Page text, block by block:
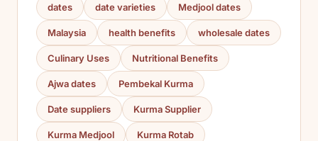
dates date varieties Medjool dates
Malaysia health benefits wholesale dates
Culinary Uses Nutritional Benefits
Ajwa dates Pembekal Kurma
Date suppliers Kurma Supplier
Kurma Medjool Kurma Rotab